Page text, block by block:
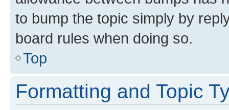
to bump the topic simply by
board rules when doing so.
Top
Formatting and Topic